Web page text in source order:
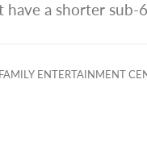
a shorter sub-
ENTERTAINMENT